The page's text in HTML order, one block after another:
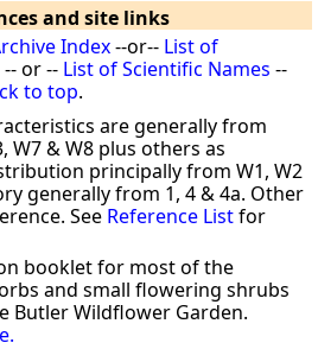
and site links
Index--or-- List of
-- or -- List of Scientific Names --
to top.
are generally from
W7 & W8 plus others as
principally from W1, W2
generally from 1, 4 & 4a. Other
See Reference Listfor
booklet for most of the
and small flowering shrubs
Butler Wildflower Garden.